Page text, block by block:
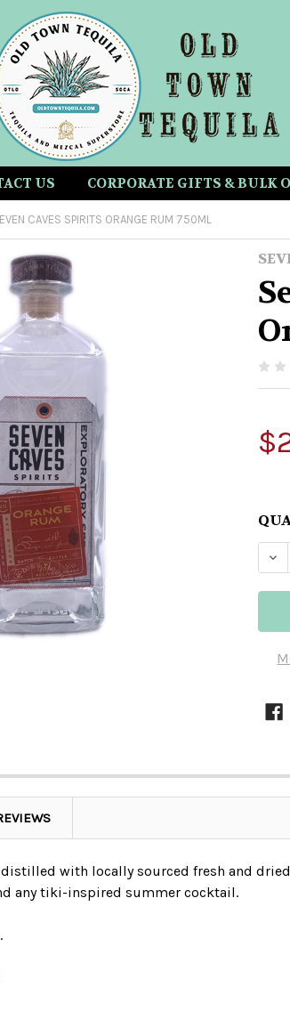
US CORPORATE GIFTS & BULK
CAVES SPIRITS ORANGE RUM 750ML
distilled with locally sourced fresh and
any tiki-inspired summer cocktail.⁠